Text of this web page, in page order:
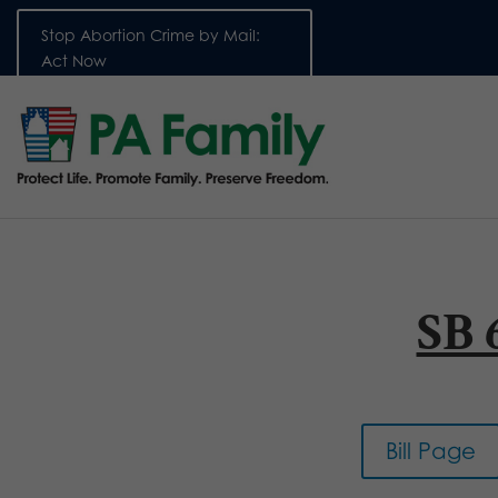
Stop Abortion Crime by Mail:
Act Now
SB
Bill Page